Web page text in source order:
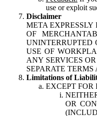
use or exploit
Disclaimer
META
OF
UNINTERRUPTED
USE OF
ANY SERVICES
SEPARATE
Limitations of
EXCEPT
OR